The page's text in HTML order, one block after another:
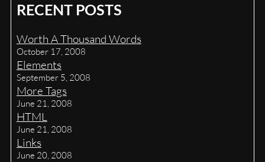
RECENT POSTS
Worth A Thousand Words
October 17, 2008
Elements
September 5, 2008
More Tags
June 21, 2008
HTML
June 21, 2008
Links
June 20, 2008